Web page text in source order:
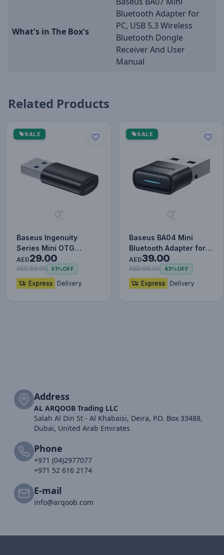
What's in The Box's
Bluetooth Adapter for
PC, USB 5.3 Wireless
Bluetooth Dongle
Receiver And User
Manual
Related Products
SALE
Baseus Ingenuity
Series Mini OTG
Adapter Usb3.1 to Type-
C
AED29.00
AED 59.00 51%OFF
SALE
Baseus BA04 Mini
Bluetooth Adapter for
PC, USB 5.0 Wireless
Blue…
AED39.00
AED 69.00 43%OFF
Address
AL ARQOOB Trading LLC
Salah Al Din St - Al Khabaisi, Deira, P.O. Box 33488,
Dubai, United Arab Emirates
Phone
+971 (04)2977077
+971 52 616 2174
E-mail
info@arqoob.com